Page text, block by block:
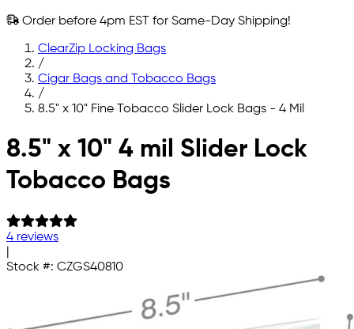
Order before 4pm EST for Same-Day Shipping!
ClearZip Locking Bags
/
Cigar Bags and Tobacco Bags
/
8.5" x 10" Fine Tobacco Slider Lock Bags - 4 Mil
Skip to main content
8.5" x 10" 4 mil Slider Lock
Tobacco Bags
4 reviews
Stock #: CZGS40810